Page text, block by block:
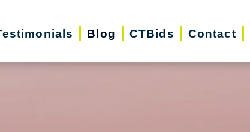
Blog CTBids Contact